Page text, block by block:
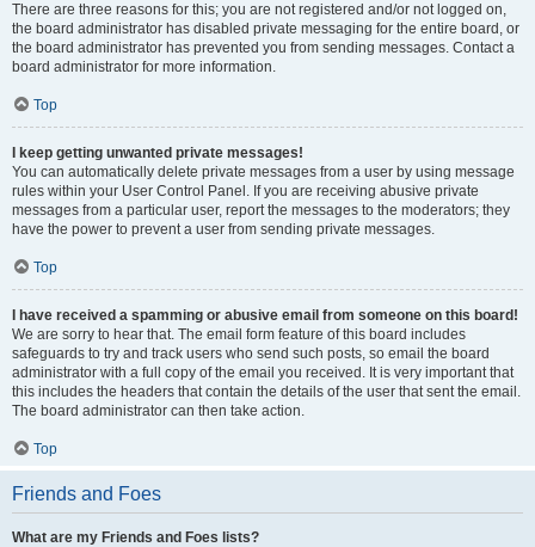
There are three reasons for this; you are not registered and/or not logged on,
the board administrator has disabled private messaging for the entire board, or
the board administrator has prevented you from sending messages. Contact a
board administrator for more information.
Top
I keep getting unwanted private messages!
You can automatically delete private messages from a user by using message
rules within your User Control Panel. If you are receiving abusive private
messages from a particular user, report the messages to the moderators; they
have the power to prevent a user from sending private messages.
Top
I have received a spamming or abusive email from someone on this board!
We are sorry to hear that. The email form feature of this board includes
safeguards to try and track users who send such posts, so email the board
administrator with a full copy of the email you received. It is very important that
this includes the headers that contain the details of the user that sent the email.
The board administrator can then take action.
Top
Friends and Foes
What are my Friends and Foes lists?